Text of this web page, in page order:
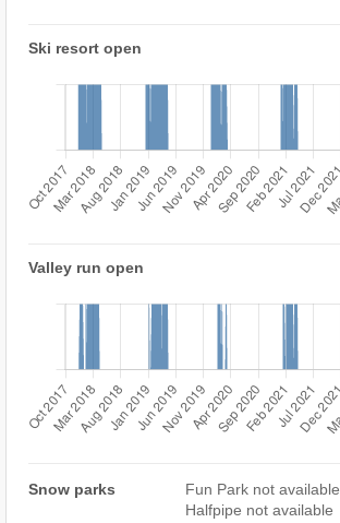
Ski resort open
Valley run open
Snow parks
Fun Park not available
Halfpipe not available